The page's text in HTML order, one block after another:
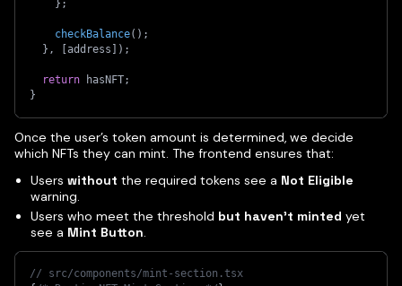
} ;
checkBalance( ) ;
} , address ) ;
return hasNFT;
}
Once the user’s token amount is determined, we decide
which NFTs they can mint. The frontend ensures that:
Userswithout the required tokens see a Not Eligible
warning.
Users who meet the threshold but haven't minted yet
see a Mint Button.
// src/components/mint-section.tsx